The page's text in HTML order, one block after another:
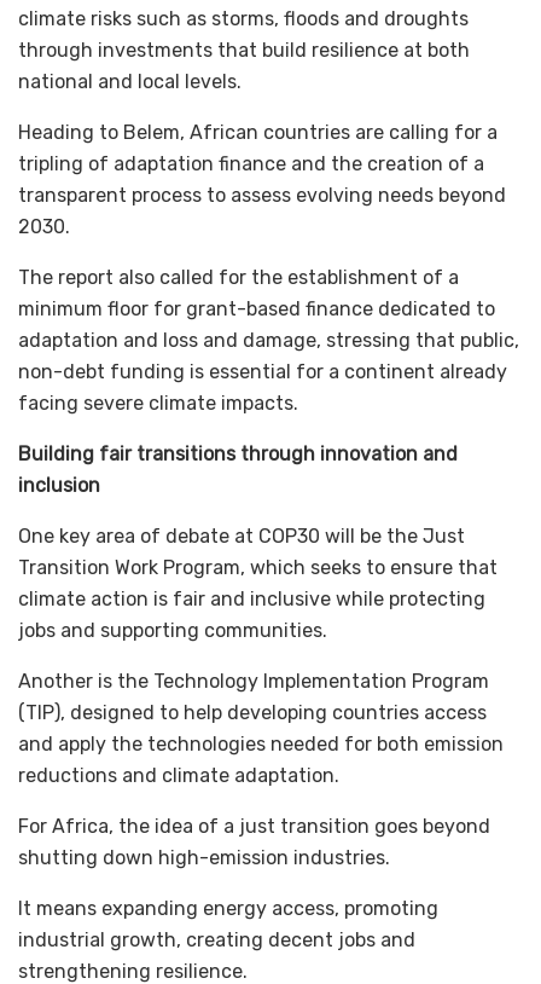
climate risks such as storms, floods and droughts
through investments that build resilience at both
national and local levels.
Heading to Belem, African countries are calling for a
tripling of adaptation finance and the creation of a
transparent process to assess evolving needs beyond
2030.
The report also called for the establishment of a
minimum floor for grant-based finance dedicated to
adaptation and loss and damage, stressing that public,
non-debt funding is essential for a continent already
facing severe climate impacts.
Building fair transitions through innovation and
inclusion
One key area of debate at COP30 will be the Just
Transition Work Program, which seeks to ensure that
climate action is fair and inclusive while protecting
jobs and supporting communities.
Another is the Technology Implementation Program
(TIP), designed to help developing countries access
and apply the technologies needed for both emission
reductions and climate adaptation.
For Africa, the idea of a just transition goes beyond
shutting down high-emission industries.
It means expanding energy access, promoting
industrial growth, creating decent jobs and
strengthening resilience.